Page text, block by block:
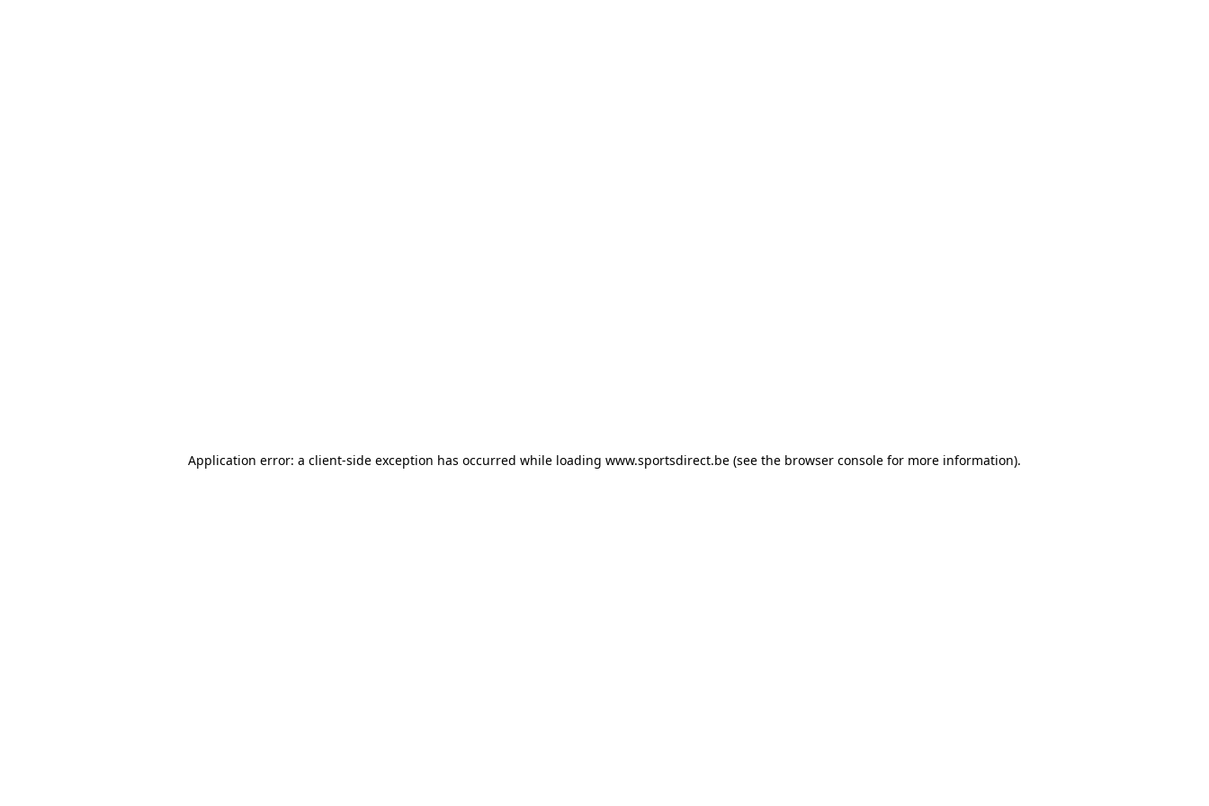
Application error: a client-side exception has occurred while loading www.sportsdirect.be (see the browser console for more information).